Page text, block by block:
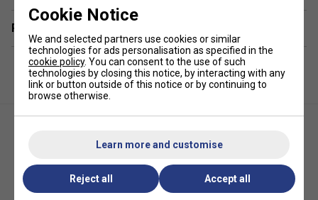
intense rallies or warm-weather play
and flexibility for all-day wear
Moisture-Wicking Technology - Quickly draws sweat
away from the skin to keep you dry and comfortable
UV Protection - Shields you from harmful UVA and
UVB rays while playing outdoors
Athleisure Styling - Perfect on and off the court,
Related sections
Selkirk Womens Essentials
Selkirk Womens Essentials
Dual Soft Short Sleeve Tee-
Cookie Notice
We and selected partners use cookies or similar
technologies for ads personalisation as specified in the
cookie policy. You can consent to the use of such
technologies by closing this notice, by interacting with any
link or button outside of this notice or by continuing to
browse otherwise.
Learn more and customise
Reject all Accept all